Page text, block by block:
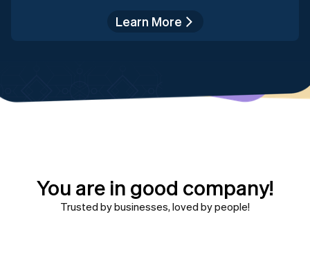
Learn More
You are in good company!
Trusted by businesses, loved by people!